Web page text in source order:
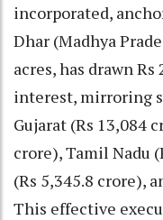
incorporated,
Dhar (Madhya
acres, has drawn
interest, mirroring
Gujarat (Rs 13,084
crore), Tamil Nadu
(Rs 5,345.8 crore),
This effective